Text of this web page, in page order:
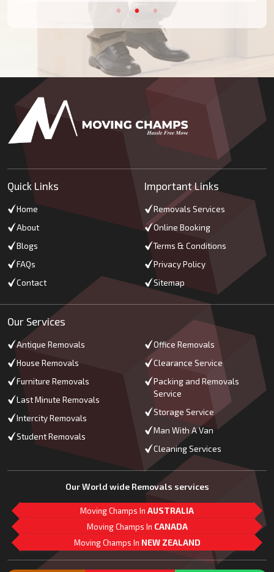
Quick Links
Home
About
Blogs
FAQs
Contact
Important Links
Removals Services
Online Booking
Terms & Conditions
Privacy Policy
Sitemap
Our Services
Antique Removals
House Removals
Furniture Removals
Last Minute Removals
Intercity Removals
Student Removals
Office Removals
Clearance Service
Packing and Removals
Service
Storage Service
Man With A Van
Cleaning Services
Our World wide Removals services
Moving Champs In AUSTRALIA
Moving Champs In CANADA
Moving Champs In NEW ZEALAND